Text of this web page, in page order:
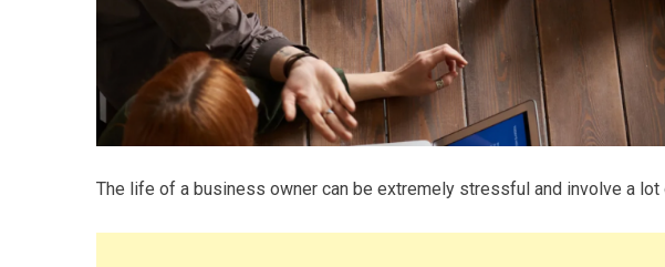
The life of a business owner can be extremely stressful and involve a lot